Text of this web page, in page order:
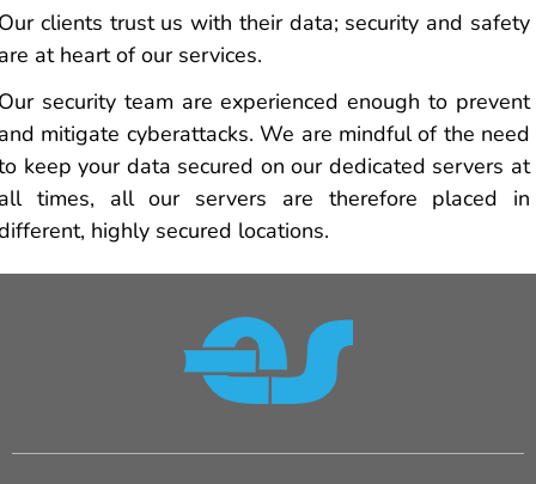
clients trust us with their data; security and safety
at heart of our services.
security team are experienced enough to prevent
mitigate cyberattacks. We are mindful of the need
keep your data secured on our dedicated servers at
times, all our servers are therefore placed in
highly secured locations.